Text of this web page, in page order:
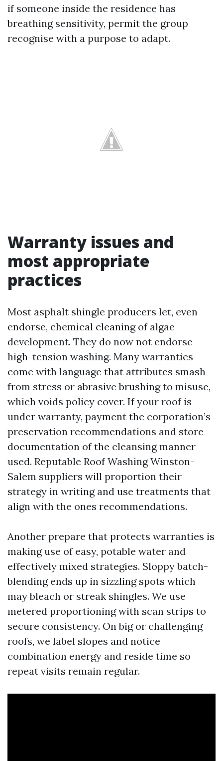
if someone inside the residence has
breathing sensitivity, permit the group
recognise with a purpose to adapt.
Warranty issues and
most appropriate
practices
Most asphalt shingle producers let, even
endorse, chemical cleaning of algae
development. They do now not endorse
high-tension washing. Many warranties
come with language that attributes smash
from stress or abrasive brushing to misuse,
which voids policy cover. If your roof is
under warranty, payment the corporation’s
preservation recommendations and store
documentation of the cleansing manner
used. Reputable Roof Washing Winston-
Salem suppliers will proportion their
strategy in writing and use treatments that
align with the ones recommendations.
Another prepare that protects warranties is
making use of easy, potable water and
effectively mixed strategies. Sloppy batch-
blending ends up in sizzling spots which
may bleach or streak shingles. We use
metered proportioning with scan strips to
secure consistency. On big or challenging
roofs, we label slopes and notice
combination energy and reside time so
repeat visits remain regular.